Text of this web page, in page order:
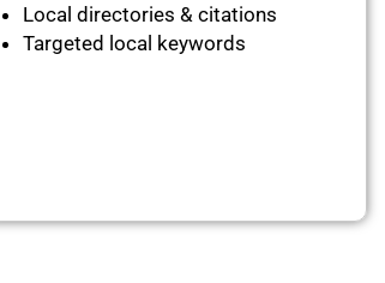
Local directories & citations
Targeted local keywords